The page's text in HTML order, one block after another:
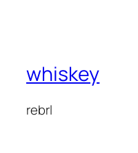
whiskey
rebrl